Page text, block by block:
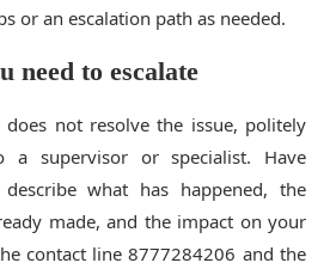
or an escalation path as needed.
need to escalate
not resolve the issue, politely
a supervisor or specialist. Have
what has happened, the
made, and the impact on your
contact line 8777284206 and the